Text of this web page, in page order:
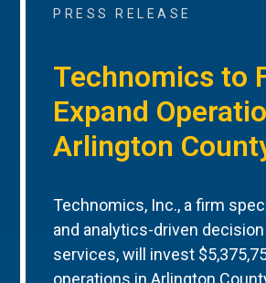
PRESS RELEASE
Technomics to
Expand
Arlington
Technomics, Inc., a firm
and analytics-driven
services, will invest
operations in Arlington